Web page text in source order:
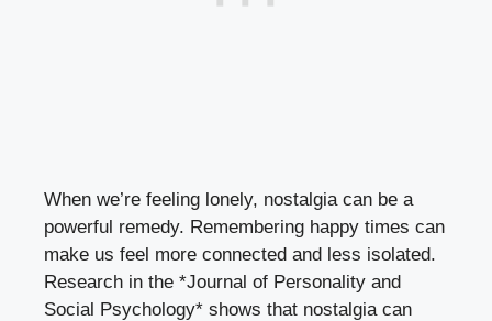
When we’re feeling lonely, nostalgia can be a
powerful remedy. Remembering happy times can
make us feel more connected and less isolated.
Research in the *Journal of Personality and
Social Psychology* shows that nostalgia can